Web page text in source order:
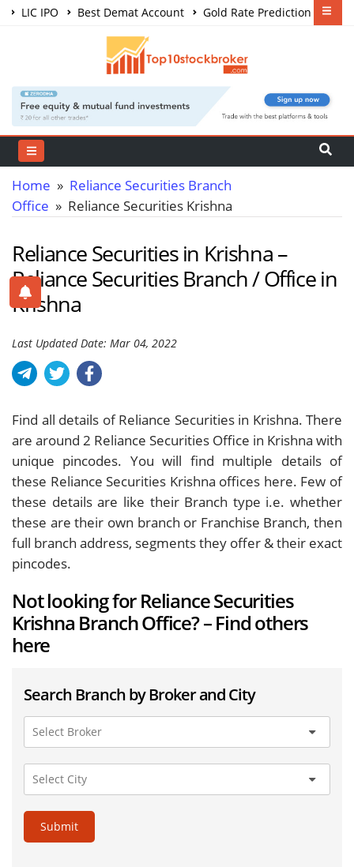
LIC IPO Best Demat Account
Gold Rate Prediction
Share Market Courses
Home » Reliance Securities Branch
Office » Reliance Securities Krishna
Reliance Securities in Krishna –
Reliance Securities Branch / Office in
Krishna
Last Updated Date: Mar 04, 2022
Find all details of Reliance Securities in Krishna. There
are around 2 Reliance Securities Office in Krishna with
unique pincodes. You will find multiple details of
these Reliance Securities Krishna offices here. Few of
these details are like their Branch type i.e. whether
these are their own branch or Franchise Branch, then
full branch address, segments they offer & their exact
pincodes.
Not looking for Reliance Securities
Krishna Branch Office? – Find others
here
Search Branch by Broker and City
Submit